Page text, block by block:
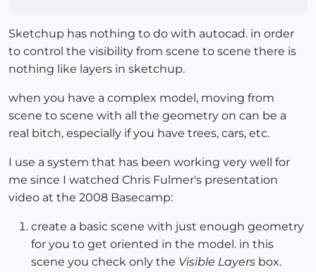
Sketchup has nothing to do with autocad. in order
to control the visibility from scene to scene there is
nothing like layers in sketchup.
when you have a complex model, moving from
scene to scene with all the geometry on can be a
real bitch, especially if you have trees, cars, etc.
I use a system that has been working very well for
me since I watched Chris Fulmer's presentation
video at the 2008 Basecamp:
create a basic scene with just enough geometry
for you to get oriented in the model. in this
scene you check only the Visible Layers box.